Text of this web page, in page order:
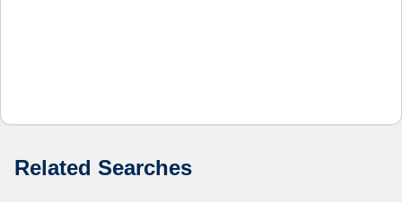
Related Searches